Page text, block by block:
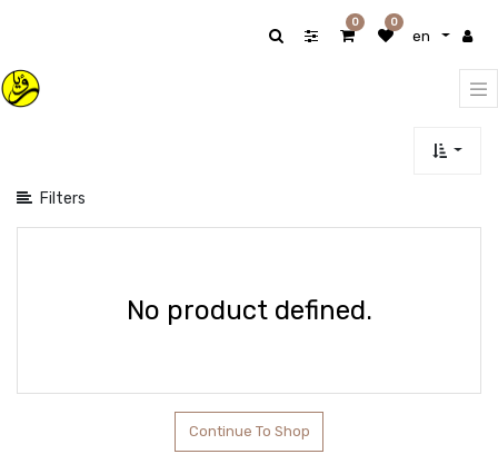
en
0 0
Filters
No product defined.
Continue To Shop